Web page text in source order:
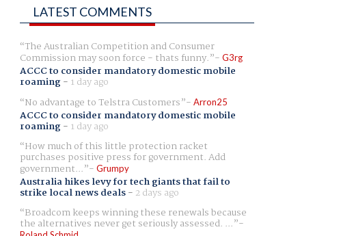
LATEST COMMENTS
The Australian Competition and Consumer
Commission may soon force - thats funny. G3rg
ACCC to consider mandatory domestic mobile
roaming- 1 day ago
No advantage to Telstra Customers
Arron25
ACCC to consider mandatory domestic mobile
roaming- 1 day ago
How much of this little protection racket
purchases positive press for government. Add
government... Grumpy
Australia hikes levy for tech giants that fail to
strike local news deals- 2 days ago
Broadcom keeps winning these renewals because
the alternatives never get seriously assessed. ...